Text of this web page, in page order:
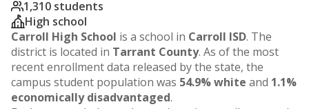
1,310 students
High school
Carroll High School is a school in Carroll ISD. The
district is located in Tarrant County. As of the most
recent enrollment data released by the state, the
campus student population was 54.9% white and 1.1%
economically disadvantaged.